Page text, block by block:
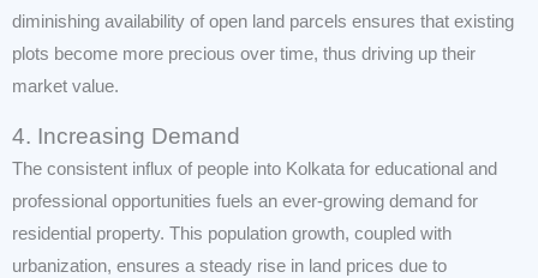
diminishing availability of open land parcels ensures that existing
plots become more precious over time, thus driving up their
market value.
4. Increasing Demand
The consistent influx of people into Kolkata for educational and
professional opportunities fuels an ever-growing demand for
residential property. This population growth, coupled with
urbanization, ensures a steady rise in land prices due to